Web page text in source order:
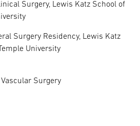
Surgery, Lewis Katz School of
Surgery Residency, Lewis Katz
University
Surgery